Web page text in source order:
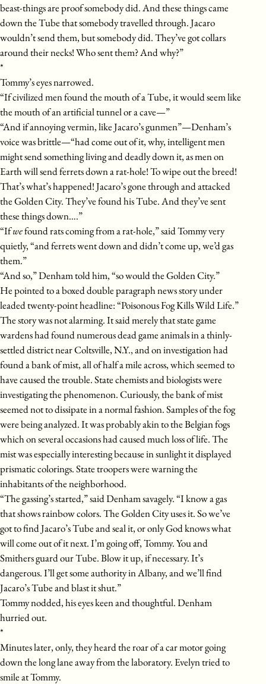
beast-things are proof somebody did. And these things came
down the Tube that somebody travelled through. Jacaro
wouldn’t send them, but somebody did. They’ve got collars
around their necks! Who sent them? And why?”
*
Tommy’s eyes narrowed.
“If civilized men found the mouth of a Tube, it would seem like
the mouth of an artificial tunnel or a cave—”
“And if annoying vermin, like Jacaro’s gunmen”—Denham’s
voice was brittle—“had come out of it, why, intelligent men
might send something living and deadly down it, as men on
Earth will send ferrets down a rat-hole! To wipe out the breed!
That’s what’s happened! Jacaro’s gone through and attacked
the Golden City. They’ve found his Tube. And they’ve sent
these things down….”
“Ifwefound rats coming from a rat-hole,” said Tommy very
quietly, “and ferrets went down and didn’t come up, we’d gas
them.”
“And so,” Denham told him, “so would the Golden City.”
He pointed to a boxed double paragraph news story under
leaded twenty-point headline: “Poisonous Fog Kills Wild Life.”
The story was not alarming. It said merely that state game
wardens had found numerous dead game animals in a thinly-
settled district near Coltsville, N.Y., and on investigation had
found a bank of mist, all of half a mile across, which seemed to
have caused the trouble. State chemists and biologists were
investigating the phenomenon. Curiously, the bank of mist
seemed not to dissipate in a normal fashion. Samples of the fog
were being analyzed. It was probably akin to the Belgian fogs
which on several occasions had caused much loss of life. The
mist was especially interesting because in sunlight it displayed
prismatic colorings. State troopers were warning the
inhabitants of the neighborhood.
“The gassing’s started,” said Denham savagely. “I know a gas
that shows rainbow colors. The Golden City uses it. So we’ve
got to find Jacaro’s Tube and seal it, or only God knows what
will come out of it next. I’m going off, Tommy. You and
Smithers guard our Tube. Blow it up, if necessary. It’s
dangerous. I’ll get some authority in Albany, and we’ll find
Jacaro’s Tube and blast it shut.”
Tommy nodded, his eyes keen and thoughtful. Denham
hurried out.
*
Minutes later, only, they heard the roar of a car motor going
down the long lane away from the laboratory. Evelyn tried to
smile at Tommy.